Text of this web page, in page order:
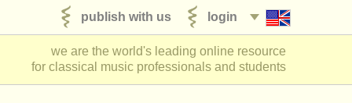
login
publish with us
we are the world's leading online resource
for classical music professionals and students